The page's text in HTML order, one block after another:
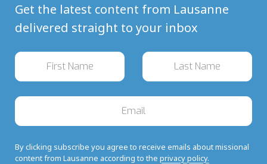
Get the latest content from Lausanne
delivered straight to your inbox
By clicking subscribe you agree to receive emails about missional
content from Lausanne according to the privacy policy.